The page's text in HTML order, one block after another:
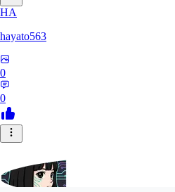
HA
hayato563
0
0